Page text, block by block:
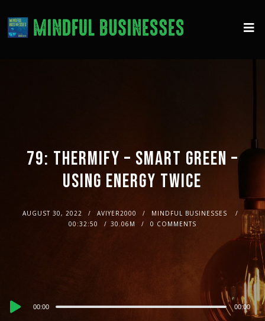
79: THERMIFY – SMART GREEN –
USING ENERGY TWICE
AUGUST 30, 2022 AVIYER2000
MINDFUL BUSINESSES
00:32:50
30.06M 0 COMMENTS
Audio
00:00 00:00